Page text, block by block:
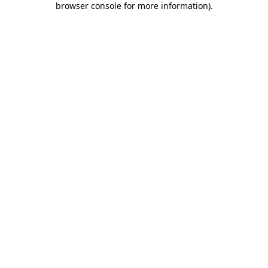
browser console for more information).